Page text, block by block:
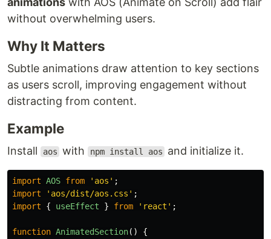
without overwhelming users.
Why It Matters
Subtle animations draw attention to key sections
as users scroll, improving engagement without
distracting from content.
Example
Install aos with npm install aos and initialize it.
import AOS from ' aos ' ;
import
' aos/dist/aos.css ' ;
import
{ useEffect } from ' react ' ;
function AnimatedSection()
{